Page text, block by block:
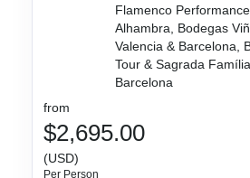
Flamenco
Alhambra, Bodegas
Valencia & Barcelona,
Tour & Sagrada
Barcelona
from
$2,695.00
(USD)
Per Person